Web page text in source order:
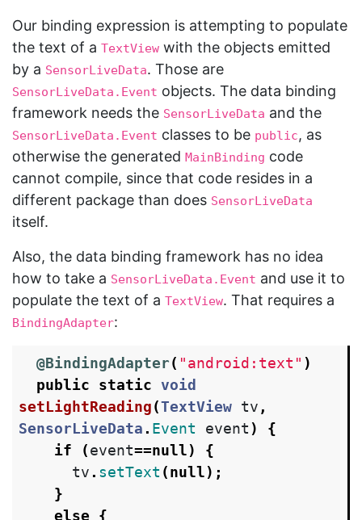
Our binding expression is attempting to populate
the text of a TextView with the objects emitted
by a SensorLiveData. Those are
SensorLiveData.Event objects. The data binding
framework needs the SensorLiveData and the
SensorLiveData.Event classes to be public, as
otherwise the generated MainBinding code
cannot compile, since that code resides in a
different package than does SensorLiveData
itself.
Also, the data binding framework has no idea
how to take a SensorLiveData.Event and use it to
populate the text of a TextView. That requires a
BindingAdapter:
@BindingAdapter( "android:text" )
public
static void
setLightReading(TextView tv ,
SensorLiveData . Event event )
{
if
(event==null)
{
tv . setText (null);
}
else {